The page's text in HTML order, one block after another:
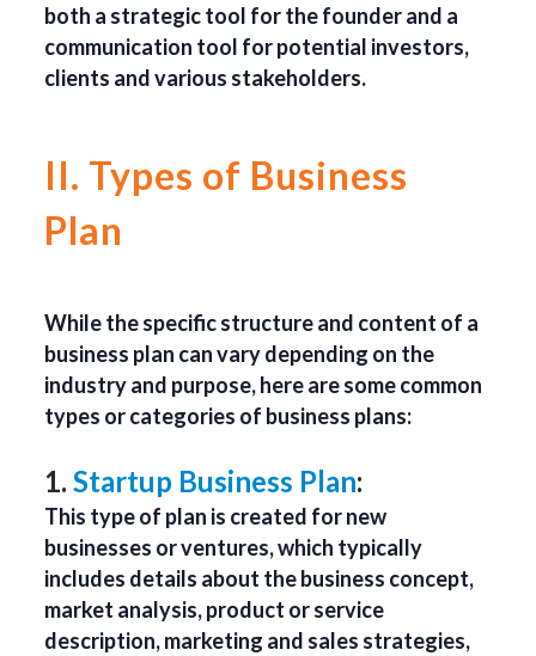
both a strategic tool for the founder and a
communication tool for potential investors,
clients and various stakeholders.
II. Types of Business
Plan
While the specific structure and content of a
business plan can vary depending on the
industry and purpose, here are some common
types or categories of business plans:
1.Startup Business Plan:
This type of plan is created for new
businesses or ventures, which typically
includes details about the business concept,
market analysis, product or service
description, marketing and sales strategies,